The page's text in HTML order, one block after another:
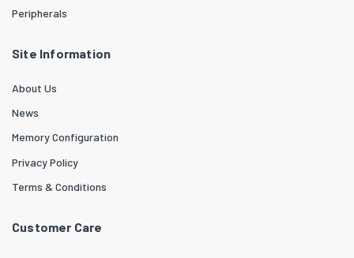
Peripherals
Site Information
About Us
News
Memory Configuration
Privacy Policy
Terms & Conditions
Customer Care